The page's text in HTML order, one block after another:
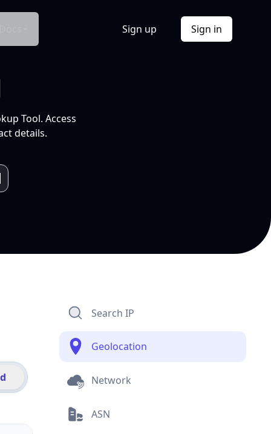
Sign up Sign in
Tool. Access
details.
Search IP
Geolocation
Network
ASN